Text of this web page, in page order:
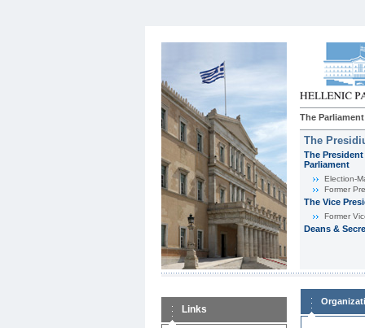
The Parliament
The
The
Parliament
Εlection-
Former
The Vice
Former
Deans &
Links